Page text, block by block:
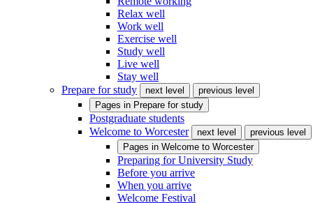
Relax well
Work well
Exercise well
Study well
Live well
Stay well
Prepare for study
next level
previous level
Pages in Prepare for study
Postgraduate students
Welcome to Worcester
next level
previous level
Pages in Welcome to Worcester
Preparing for University Study
Before you arrive
When you arrive
Welcome Festival